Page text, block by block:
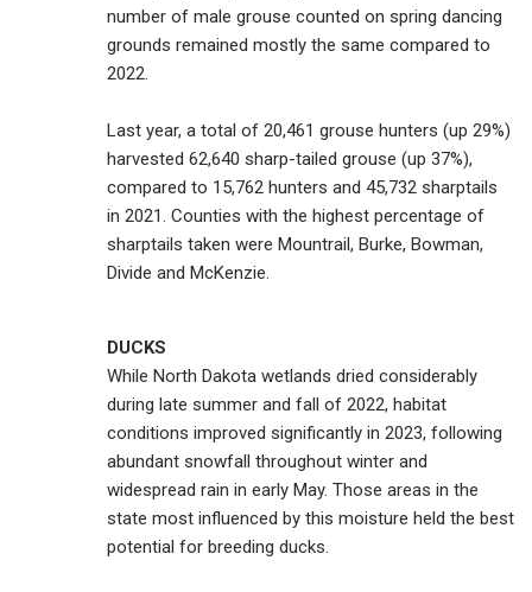
number of male grouse counted on spring dancing
grounds remained mostly the same compared to
2022.
Last year, a total of 20,461 grouse hunters (up 29%)
harvested 62,640 sharp-tailed grouse (up 37%),
compared to 15,762 hunters and 45,732 sharptails
in 2021. Counties with the highest percentage of
sharptails taken were Mountrail, Burke, Bowman,
Divide and McKenzie.
DUCKS
While North Dakota wetlands dried considerably
during late summer and fall of 2022, habitat
conditions improved significantly in 2023, following
abundant snowfall throughout winter and
widespread rain in early May. Those areas in the
state most influenced by this moisture held the best
potential for breeding ducks.